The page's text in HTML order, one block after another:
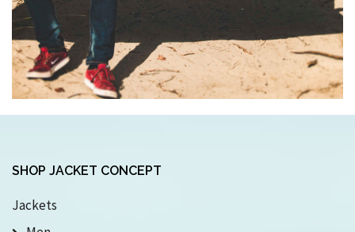
SHOP JACKET CONCEPT
Jackets